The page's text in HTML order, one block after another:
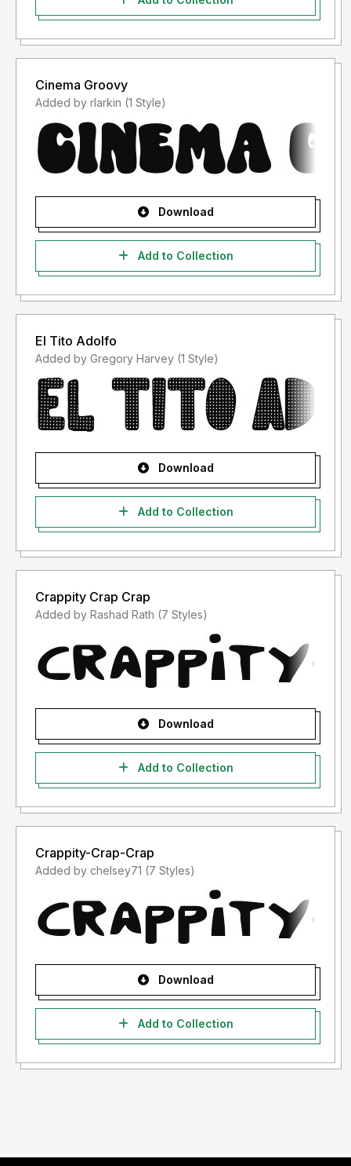
Cinema Groovy
Added by rlarkin (1 Style)
Download
Add to Collection
El Tito Adolfo
Added by Gregory Harvey (1 Style)
Download
Add to Collection
Crappity Crap Crap
Added by Rashad Rath (7 Styles)
Download
Add to Collection
Crappity-Crap-Crap
Added by chelsey71 (7 Styles)
Download
Add to Collection